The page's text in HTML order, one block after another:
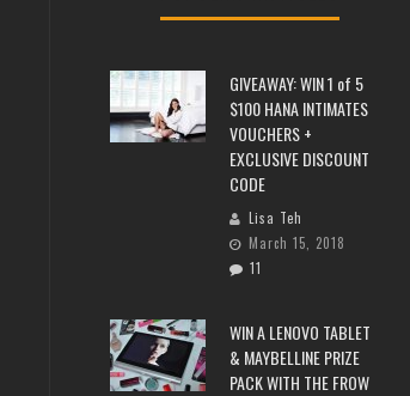
GIVEAWAY: WIN 1 of 5
$100 HANA INTIMATES
VOUCHERS +
EXCLUSIVE DISCOUNT
CODE
Lisa Teh
March 15, 2018
11
WIN A LENOVO TABLET
& MAYBELLINE PRIZE
PACK WITH THE FROW